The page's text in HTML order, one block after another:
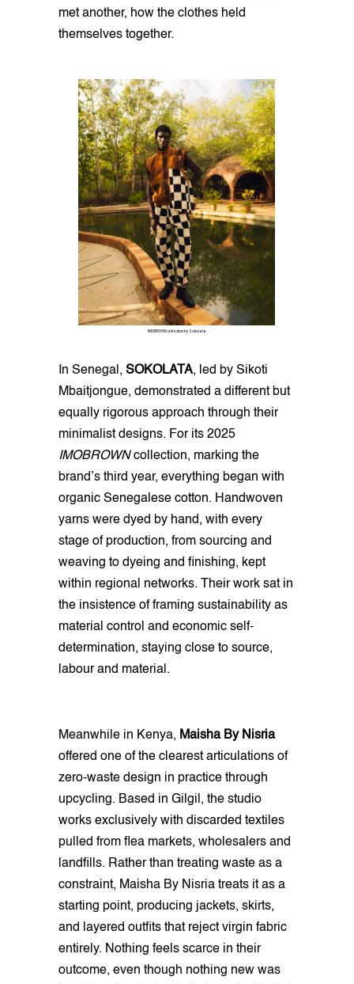
met another, how the clothes held
themselves together.
IMOBROWN collection by Sokolata
In Senegal, SOKOLATA, led by Sikoti
Mbaitjongue, demonstrated a different but
equally rigorous approach through their
minimalist designs. For its 2025
IMOBROWNcollection, marking the
brand’s third year, everything began with
organic Senegalese cotton. Handwoven
yarns were dyed by hand, with every
stage of production, from sourcing and
weaving to dyeing and finishing, kept
within regional networks. Their work sat in
the insistence of framing sustainability as
material control and economic self-
determination, staying close to source,
labour and material.
Meanwhile in Kenya, Maisha By Nisria
offered one of the clearest articulations of
zero-waste design in practice through
upcycling. Based in Gilgil, the studio
works exclusively with discarded textiles
pulled from flea markets, wholesalers and
landfills. Rather than treating waste as a
constraint, Maisha By Nisria treats it as a
starting point, producing jackets, skirts,
and layered outfits that reject virgin fabric
entirely. Nothing feels scarce in their
outcome, even though nothing new was